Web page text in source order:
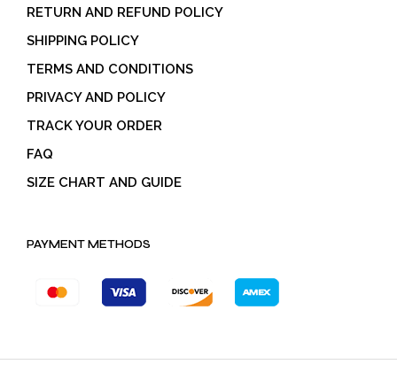
RETURN AND REFUND POLICY
SHIPPING POLICY
TERMS AND CONDITIONS
PRIVACY AND POLICY
TRACK YOUR ORDER
FAQ
SIZE CHART AND GUIDE
PAYMENT METHODS